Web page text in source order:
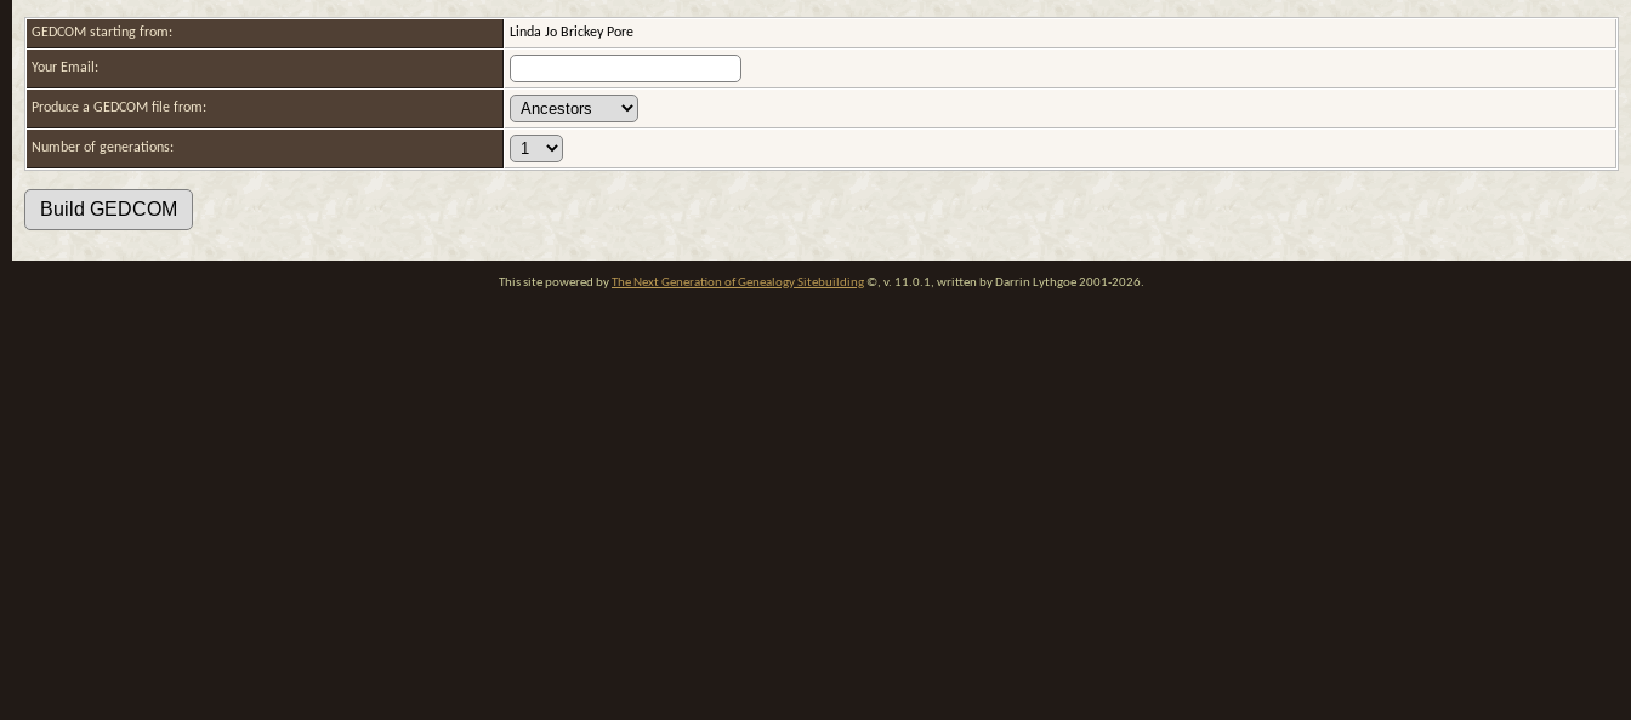
GEDCOM starting from: Linda Jo Brickey Pore
Your Email:
Produce a GEDCOM file from:
Number of generations:
This site powered byThe Next Generation of Genealogy Sitebuilding©, v. 11.0.1, written by Darrin Lythgoe 2001-2026.